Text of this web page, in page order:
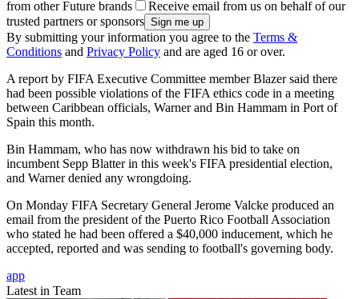
from other Future brands
Receive email from us on behalf of our
trusted partners or sponsors
By submitting your information you agree to the Terms &
Conditions and Privacy Policy and are aged 16 or over.
A report by FIFA Executive Committee member Blazer said there
had been possible violations of the FIFA ethics code in a meeting
between Caribbean officials, Warner and Bin Hammam in Port of
Spain this month.
Bin Hammam, who has now withdrawn his bid to take on
incumbent Sepp Blatter in this week's FIFA presidential election,
and Warner denied any wrongdoing.
On Monday FIFA Secretary General Jerome Valcke produced an
email from the president of the Puerto Rico Football Association
who stated he had been offered a $40,000 inducement, which he
accepted, reported and was sending to football's governing body.
app
Latest in Team